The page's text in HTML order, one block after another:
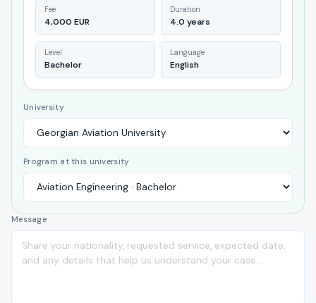
Fee
4,000 EUR
Duration
4.0 years
Level
Bachelor
Language
English
University
Program at this university
Message